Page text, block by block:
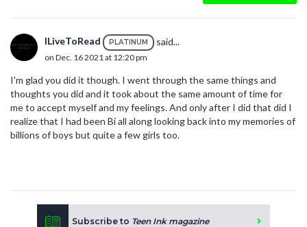
ILiveToRead PLATINUM said...
on Dec. 16 2021 at 12:20 pm
I'm glad you did it though. I went through the same things and
thoughts you did and it took about the same amount of time for
me to accept myself and my feelings. And only after I did that did I
realize that I had been Bi all along looking back into my memories of
billions of boys but quite a few girls too.
Subscribe to Teen Ink magazine